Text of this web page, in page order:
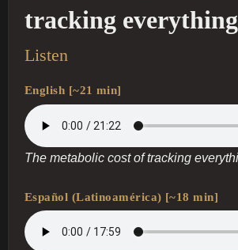
tracking everything
Listen
English [~21 min]
The metabolic cost of tracking
Español (Latinoamérica) [~18 min]